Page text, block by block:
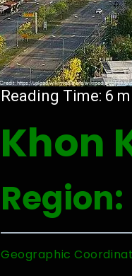
Reading Time: 6
Khon
Geographic